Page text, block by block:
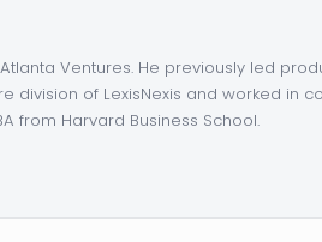
Atlanta Ventures. He previously led
division of LexisNexis and worked in
from Harvard Business School.